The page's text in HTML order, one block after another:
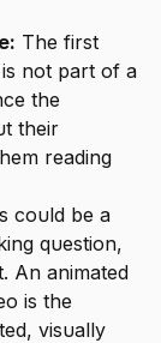
The first
is not part of a
the
their
reading
could be a
question,
An animated
is the
visually